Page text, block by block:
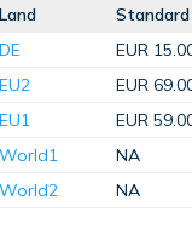
Land Standard
DE
EUR
EU2
EUR
EU1
EUR
World1
NA
World2
NA